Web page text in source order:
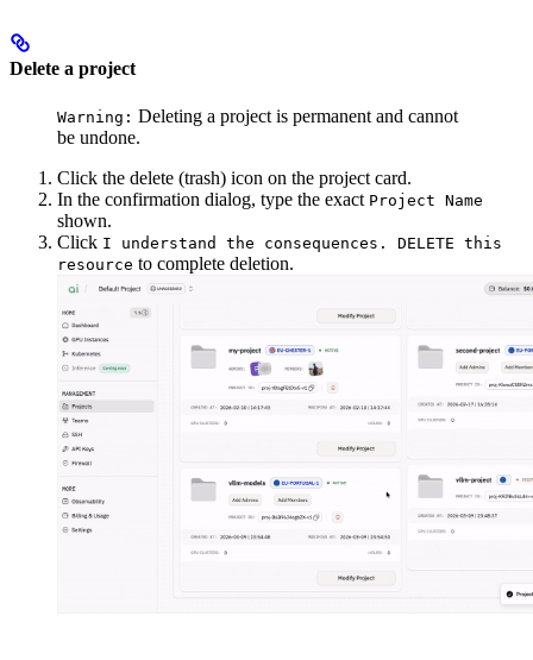
Delete a project
Warning: Deleting a project is permanent and cannot
be undone.
Click the delete (trash) icon on the project card.
In the confirmation dialog, type the exact Project Name
shown.
Click I understand the consequences. DELETE this
resource to complete deletion.